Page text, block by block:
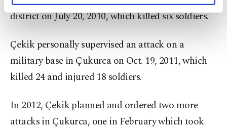
preferences through the panel below. To learn
Settings button and read ourCookie
Information Text
district on July 20, 2010, which killed six soldiers.
Çekik personally supervised an attack on a
military base in Çukurca on Oct. 19, 2011, which
killed 24 and injured 18 soldiers.
In 2012, Çekik planned and ordered two more
attacks in Çukurca, one in February which took